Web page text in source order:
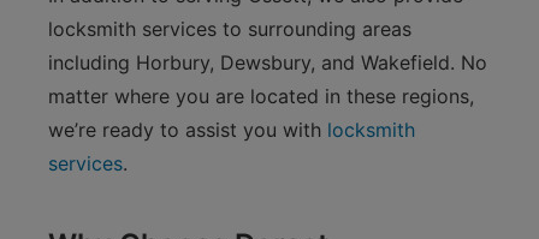
locksmith services to surrounding areas
including Horbury, Dewsbury, and Wakefield. No
matter where you are located in these regions,
we’re ready to assist you with locksmith
services.